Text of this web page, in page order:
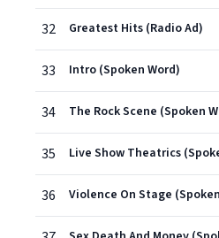
32 Greatest Hits (Radio Ad)
33 Intro (Spoken Word)
34 The Rock Scene (Spoken
35 Live Show Theatrics
36 Violence On Stage